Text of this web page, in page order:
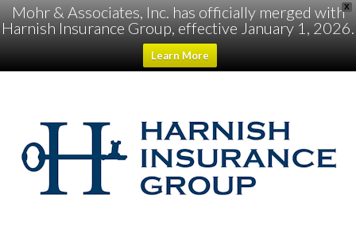
X
Mohr & Associates, Inc. has officially merged with
Harnish Insurance Group, effective January 1, 2026.
Learn More